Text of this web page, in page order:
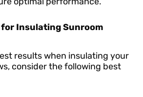
Insulating Sunroom
results when insulating your
consider the following best